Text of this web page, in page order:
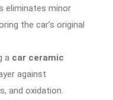
eliminates minor
the car’s original
a car ceramic
against
and oxidation.